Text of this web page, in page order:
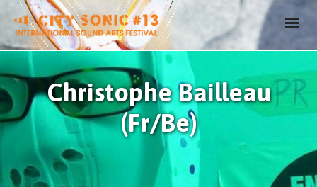
Christophe Bailleau
(Fr/Be)